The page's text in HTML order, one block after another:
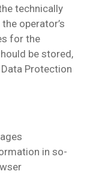
technically
operator’s
for the
be stored,
Protection
in so-